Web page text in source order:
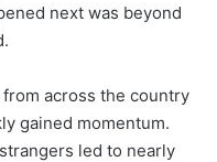
next was beyond
across the country
gained momentum.
led to nearly